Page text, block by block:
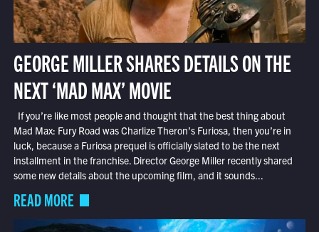
GEORGE MILLER SHARES DETAILS ON THE
NEXT ‘MAD MAX’ MOVIE
If you’re like most people and thought that the best thing about
Mad Max: Fury Road was Charlize Theron’s Furiosa, then you’re in
luck, because a Furiosa prequel is officially slated to be the next
installment in the franchise. Director George Miller recently shared
some new details about the upcoming film, and it sounds...
READ MORE